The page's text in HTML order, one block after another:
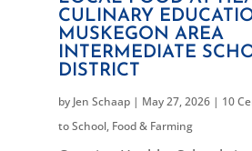
CULINARY
MUSKEGON AREA
INTERMEDIATE
DISTRICT
by Jen Schaap| May 27, 2026| 10
to School, Food & Farming